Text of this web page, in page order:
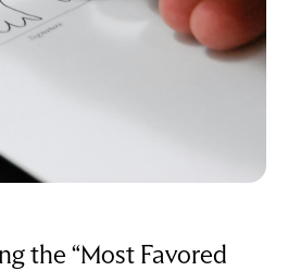
the “Most Favored